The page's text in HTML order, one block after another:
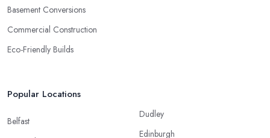
Basement Conversions
Commercial Construction
Eco-Friendly Builds
Popular Locations
Belfast
Dudley
Edinburgh